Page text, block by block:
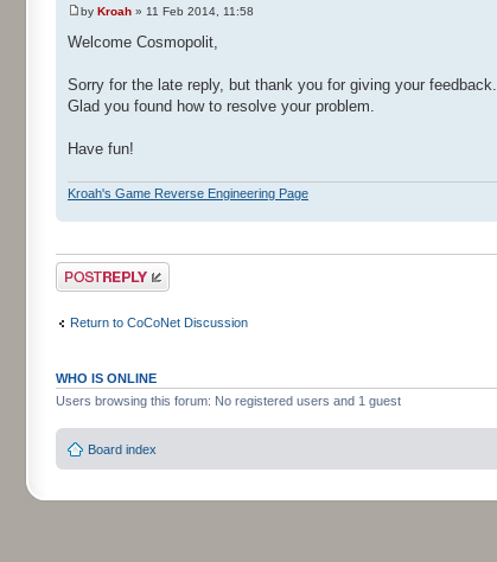
by Kroah » 11 Feb 2014, 11:58
Welcome Cosmopolit,
Sorry for the late reply, but thank you for giving your feedback.
Glad you found how to resolve your problem.
Have fun!
Kroah's Game Reverse Engineering Page
Post a reply
Return to CoCoNet Discussion
WHO IS ONLINE
Users browsing this forum: No registered users and 1 guest
Board index